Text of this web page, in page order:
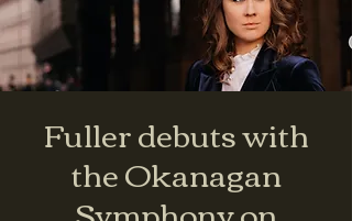
Fuller debuts with
the Okanagan